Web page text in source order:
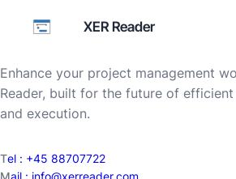
XER Reader
Enhance your project management
Reader, built for the future of
and execution.
Tel : +45 88707722
Mail : info@xerreader.com